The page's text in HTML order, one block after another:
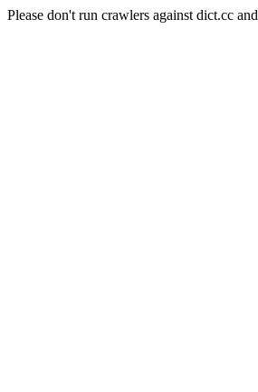
Please don't run crawlers against dict.cc